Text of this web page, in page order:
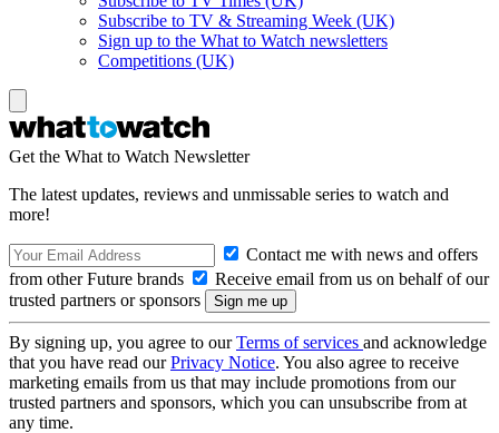
Subscribe to TV & Streaming Week (UK)
Sign up to the What to Watch newsletters
Competitions (UK)
Get the What to Watch Newsletter
The latest updates, reviews and unmissable series to watch and
more!
Contact me with news and offers
from other Future brands
Receive email from us on behalf of our
trusted partners or sponsors
By signing up, you agree to ourTerms of services and acknowledge
that you have read ourPrivacy Notice. You also agree to receive
marketing emails from us that may include promotions from our
trusted partners and sponsors, which you can unsubscribe from at
any time.